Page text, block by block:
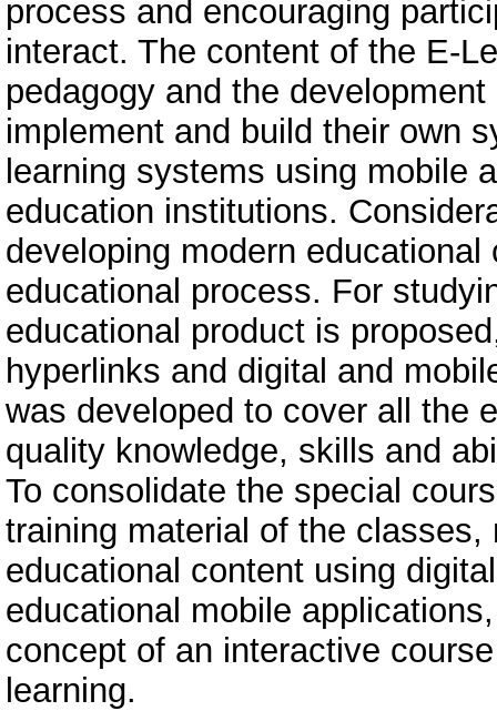
process and encouraging
interact. The content of the E-
pedagogy and the
implement and build their own
learning systems using mobile
education institutions.
developing modern
educational process. For
educational product is
hyperlinks and digital and
was developed to cover all the
quality knowledge, skills and
To consolidate the special
training material of the
educational content using
educational mobile
concept of an interactive
learning.